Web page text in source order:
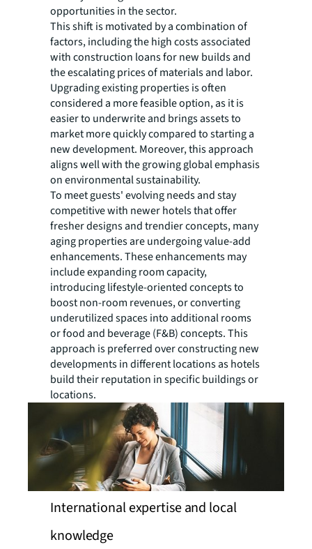
opportunities in the sector.
This shift is motivated by a combination of
factors, including the high costs associated
with construction loans for new builds and
the escalating prices of materials and labor.
Upgrading existing properties is often
considered a more feasible option, as it is
easier to underwrite and brings assets to
market more quickly compared to starting a
new development. Moreover, this approach
aligns well with the growing global emphasis
on environmental sustainability.
To meet guests' evolving needs and stay
competitive with newer hotels that offer
fresher designs and trendier concepts, many
aging properties are undergoing value-add
enhancements. These enhancements may
include expanding room capacity,
introducing lifestyle-oriented concepts to
boost non-room revenues, or converting
underutilized spaces into additional rooms
or food and beverage (F&B) concepts. This
approach is preferred over constructing new
developments in different locations as hotels
build their reputation in specific buildings or
locations.
International expertise and local
knowledge